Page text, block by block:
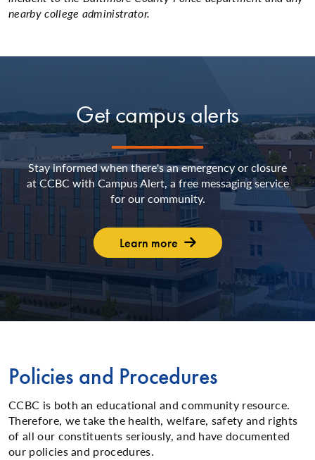
nearby college administrator.
Get campus alerts
Stay informed when there's an emergency or closure
at CCBC with Campus Alert, a free messaging service
for our community.
Learn more
Policies and Procedures
CCBC is both an educational and community resource.
Therefore, we take the health, welfare, safety and rights
of all our constituents seriously, and have documented
our policies and procedures.